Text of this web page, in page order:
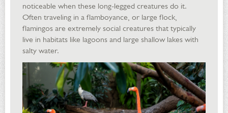
noticeable when these long-legged creatures do it.
Often traveling in a flamboyance, or large flock,
flamingos are extremely social creatures that typically
live in habitats like lagoons and large shallow lakes with
salty water.